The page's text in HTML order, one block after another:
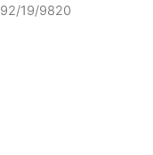
92/19/9820